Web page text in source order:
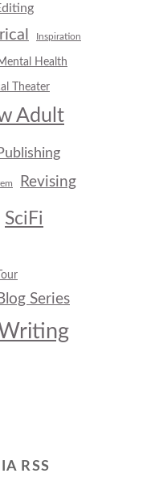
Inspiration
Health
Theater
Adult
Revising
SciFi
Series
RSS